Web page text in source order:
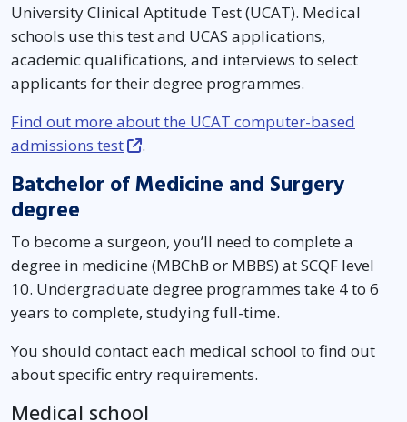
University Clinical Aptitude Test (UCAT). Medical
schools use this test and UCAS applications,
academic qualifications, and interviews to select
applicants for their degree programmes.
Find out more about the UCAT computer-based
admissions test
.
Batchelor of Medicine and Surgery
degree
To become a surgeon, you’ll need to complete a
degree in medicine (MBChB or MBBS) at SCQF level
10. Undergraduate degree programmes take 4 to 6
years to complete, studying full-time.
You should contact each medical school to find out
about specific entry requirements.
Medical school